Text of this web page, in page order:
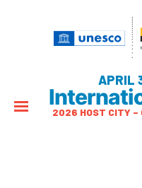
APRIL
2026 HOST CITY –